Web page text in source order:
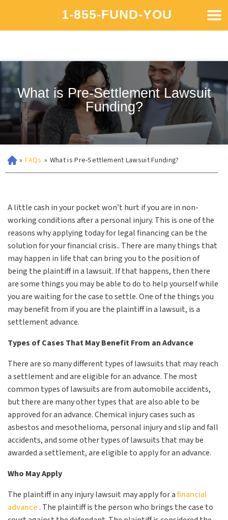
1-855-FUND-YOU
What is Pre-Settlement Lawsuit
Funding?
» FAQs » What is Pre-Settlement Lawsuit Funding?
A little cash in your pocket won’t hurt if you are in non-
working conditions after a personal injury. This is one of the
reasons why applying today for legal financing can be the
solution for your financial crisis.. There are many things that
may happen in life that can bring you to the position of
being the plaintiff in a lawsuit. If that happens, then there
are some things you may be able to do to help yourself while
you are waiting for the case to settle. One of the things you
may benefit from if you are the plaintiff in a lawsuit, is a
settlement advance.
Types of Cases That May Benefit From an Advance
There are so many different types of lawsuits that may reach
a settlement and are eligible for an advance. The most
common types of lawsuits are from automobile accidents,
but there are many other types that are also able to be
approved for an advance. Chemical injury cases such as
asbestos and mesothelioma, personal injury and slip and fall
accidents, and some other types of lawsuits that may be
awarded a settlement, are eligible to apply for an advance.
Who May Apply
The plaintiff in any injury lawsuit may apply for afinancial
advance. The plaintiff is the person who brings the case to